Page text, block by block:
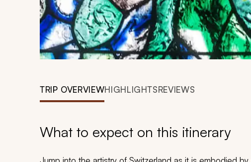
TRIP OVERVIEWHIGHLIGHTSREVIEWS
What to expect on this itinerary